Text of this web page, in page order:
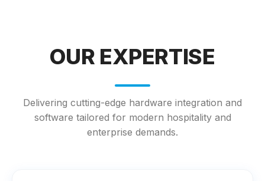
OUR EXPERTISE
Delivering cutting-edge hardware integration and
software tailored for modern hospitality and
enterprise demands.